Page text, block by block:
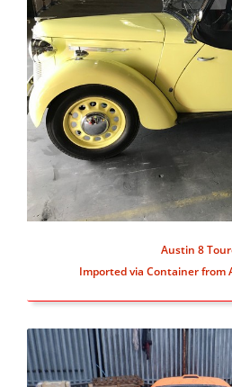
Austin 8
Imported via Container from